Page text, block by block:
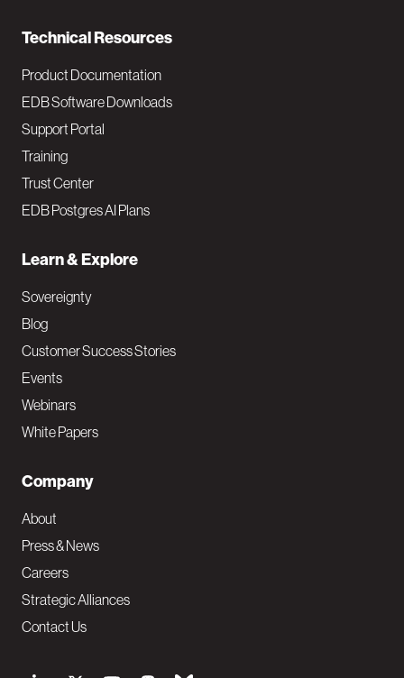
Technical Resources
Product Documentation
EDB Software Downloads
Support Portal
Training
Trust Center
EDB Postgres AI Plans
Learn & Explore
Sovereignty
Blog
Customer Success Stories
Events
Webinars
White Papers
Company
About
Press & News
Careers
Strategic Alliances
Contact Us